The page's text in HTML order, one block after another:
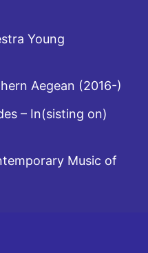
Young
Aegean (2016-)
– In(sisting on)
Music of